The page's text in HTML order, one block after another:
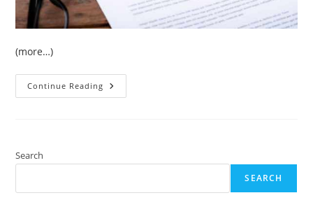
(more…)
Continue Reading
Strategies
Search
SEARCH